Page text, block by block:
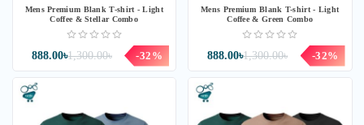
Mens Premium Blank T-shirt - Light
Coffee & Stellar Combo
1,300.00৳
888.00৳ -32%
Mens Premium Blank T-shirt - Light
Coffee & Green Combo
1,300.00৳
888.00৳ -32%